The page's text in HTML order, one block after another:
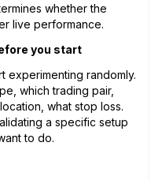
whether the
live performance.
you start
experimenting randomly.
which trading pair,
what stop loss.
a specific setup
to do.